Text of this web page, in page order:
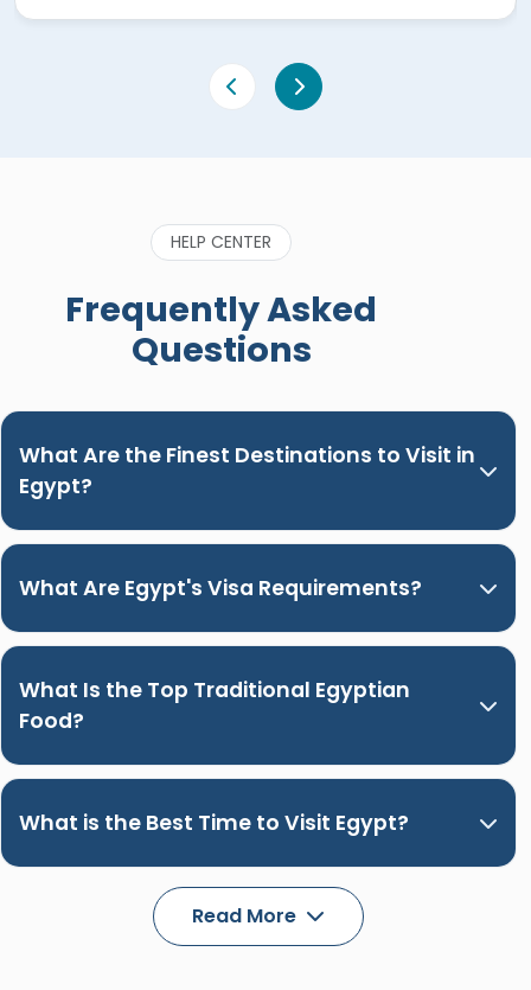
HELP CENTER
Frequently Asked
Questions
What Are the Finest Destinations to Visit in
Egypt?
What Are Egypt's Visa Requirements?
What Is the Top Traditional Egyptian
Food?
What is the Best Time to Visit Egypt?
Read More